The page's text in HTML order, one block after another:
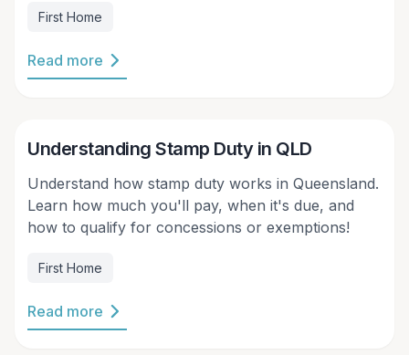
borrow as much money as they used to, buying a
more sense sometimes.
First Home
Read more
Understanding Stamp Duty in QLD
Understand how stamp duty works in Queensland.
Learn how much you'll pay, when it's due, and
how to qualify for concessions or exemptions!
First Home
Read more